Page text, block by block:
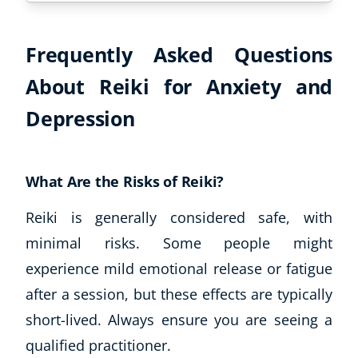
Frequently Asked Questions
About Reiki for Anxiety and
Depression
What Are the Risks of Reiki?
Reiki is generally considered safe, with
minimal risks. Some people might
experience mild emotional release or fatigue
after a session, but these effects are typically
short-lived. Always ensure you are seeing a
qualified practitioner.